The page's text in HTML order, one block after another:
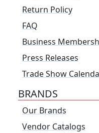
Return Policy
FAQ
Business
Press Releases
Trade Show
BRANDS
Our Brands
Vendor Catalogs